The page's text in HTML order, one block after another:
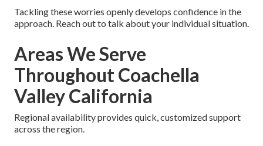
Tackling these worries openly develops confidence in the
approach. Reach out to talk about your individual situation.
Areas We Serve
Throughout Coachella
Valley California
Regional availability provides quick, customized support
across the region.